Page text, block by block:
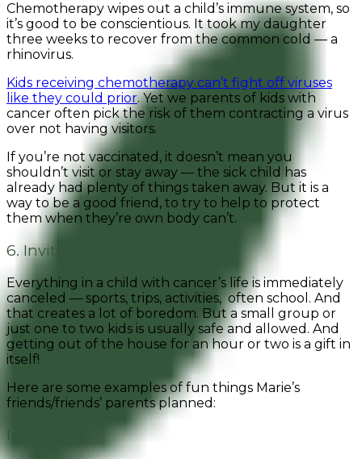
Chemotherapy wipes out a child’s immune system, so
it’s good to be conscientious. It took my daughter
three weeks to recover from the common cold — a
rhinovirus.
Kids receiving chemotherapy can’t fight off viruses
like they could prior. Yet we parents of kids with
cancer often pick the risk of them contracting a virus
over not having visitors.
If you’re not vaccinated, it doesn’t mean you
shouldn’t visit or stay away — the sick child has
already had plenty of things taken away. But it is a
way to be a good friend, to try to help to protect
them when they’re own body can’t.
6. Invite Them to Events
Everything in a child with cancer’s life is immediately
canceled — sports, trips, activities, often school. And
that creates a lot of boredom. But a small group or
just one to two kids is usually safe and allowed. And
getting out of the house for an hour or two is a gift in
itself!
Here are some examples of fun things Marie’s
friends/friends’ parents planned: